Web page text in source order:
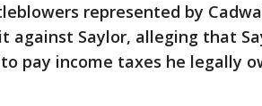
represented by
against Saylor, alleging that
pay income taxes he legally